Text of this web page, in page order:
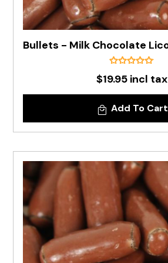
$19.95 incl tax
Add To Cart